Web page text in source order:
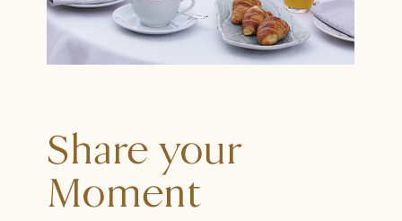
Share your
Moment